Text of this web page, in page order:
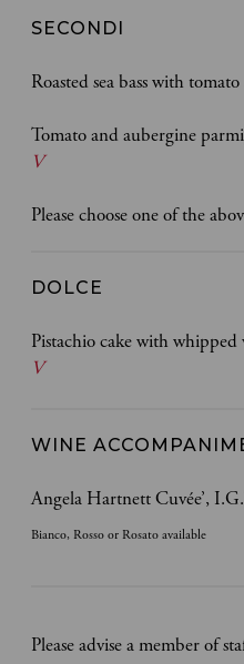
SECONDI
Roasted sea bass with
Tomato and aubergine
V
Please choose one of the
DOLCE
Pistachio cake with whipped
V
WINE
Angela Hartnett Cuvée’,
Bianco, Rosso or Rosato available
Please advise a member of